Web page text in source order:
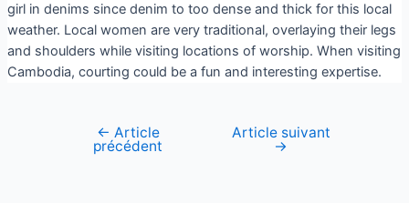
girl in denims since denim to too dense and thick for this local
weather. Local women are very traditional, overlaying their legs
and shoulders while visiting locations of worship. When visiting
Cambodia, courting could be a fun and interesting expertise.
← Article
précédent
Article suivant
→